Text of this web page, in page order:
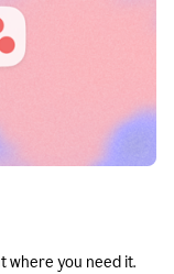
where you need it.